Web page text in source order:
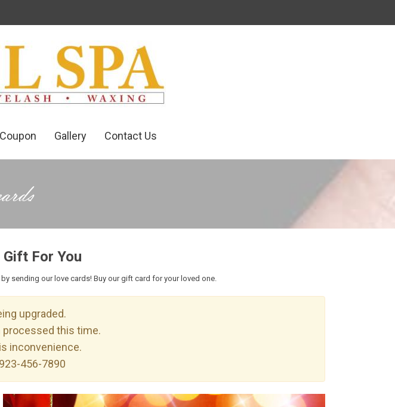
Coupon Gallery Contact Us
For You
sending our love cards! Buy our gift card for your loved one.
upgraded.
processed this time.
inconvenience.
923-456-7890